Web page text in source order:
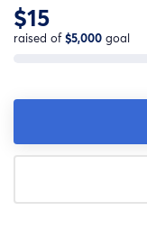
$15
raised of$5,000 goal